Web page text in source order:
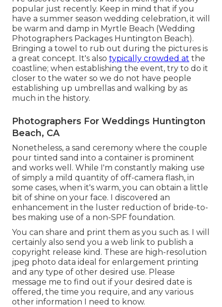
popular just recently. Keep in mind that if you
have a summer season wedding celebration, it will
be warm and damp in Myrtle Beach (Wedding
Photographers Packages Huntington Beach).
Bringing a towel to rub out during the pictures is
a great concept. It's also typically crowded at the
coastline; when establishing the event, try to do it
closer to the water so we do not have people
establishing up umbrellas and walking by as
much in the history.
Photographers For Weddings Huntington
Beach, CA
Nonetheless, a sand ceremony where the couple
pour tinted sand into a container is prominent
and works well. While I'm constantly making use
of simply a mild quantity of off-camera flash, in
some cases, when it's warm, you can obtain a little
bit of shine on your face. I discovered an
enhancement in the luster reduction of bride-to-
bes making use of a non-SPF foundation.
You can share and print them as you such as. I will
certainly also send you a web link to publish a
copyright release kind. These are high-resolution
jpeg photo data ideal for enlargement printing
and any type of other desired use. Please
message me to find out if your desired date is
offered, the time you require, and any various
other information I need to know.